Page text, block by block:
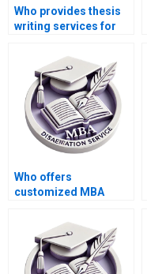
Who provides thesis
writing services for
modeling?
Who offers
customized MBA
writing services?